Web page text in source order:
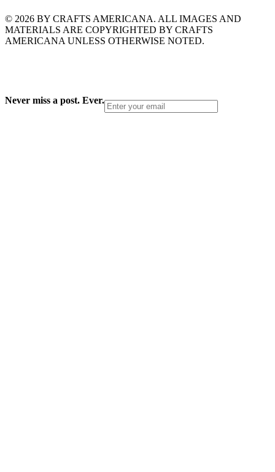
© 2026 BY CRAFTS AMERICANA. ALL IMAGES AND
MATERIALS ARE COPYRIGHTED BY CRAFTS
AMERICANA UNLESS OTHERWISE NOTED.
Never miss a post. Ever.